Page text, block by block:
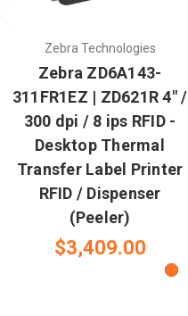
Zebra Technologies
Zebra ZD6A143-
311FR1EZ | ZD621R 4" /
300 dpi / 8 ips RFID -
Desktop Thermal
Transfer Label Printer
RFID / Dispenser
(Peeler)
$3,409.00